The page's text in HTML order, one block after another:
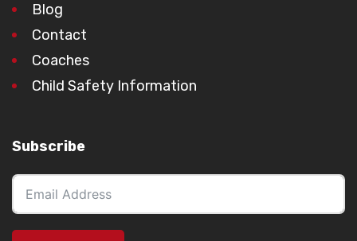
Blog
Contact
Coaches
Child Safety Information
Subscribe